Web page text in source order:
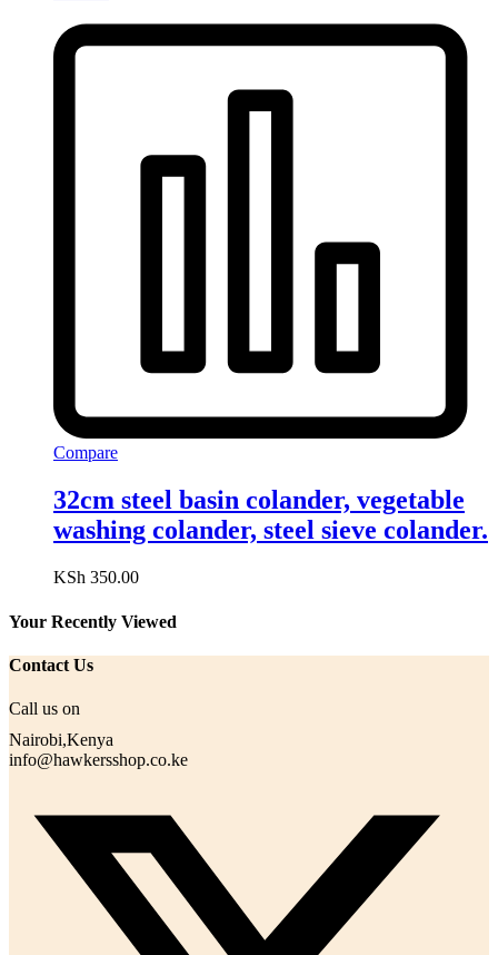
Compare
32cm steel basin colander, vegetable
washing colander, steel sieve colander.
KSh 350.00
Your Recently Viewed
Contact Us
Call us on
Nairobi,Kenya
info@hawkersshop.co.ke